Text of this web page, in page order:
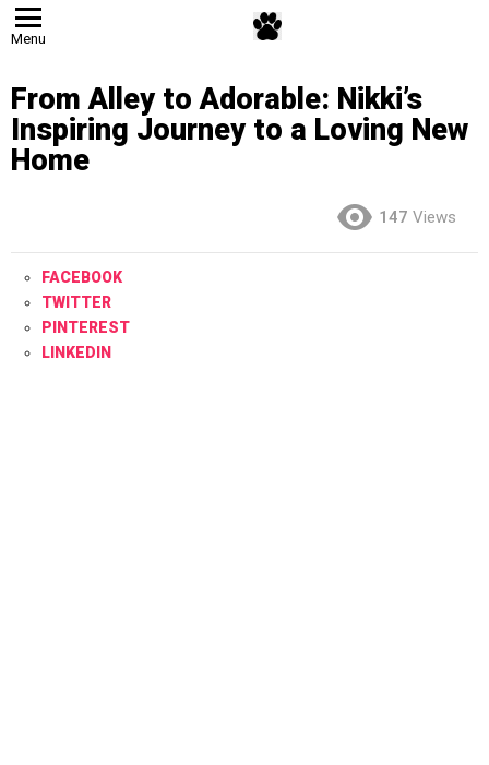
Menu
From Alley to Adorable: Nikki’s
Inspiring Journey to a Loving New
Home
147 Views
FACEBOOK
TWITTER
PINTEREST
LINKEDIN